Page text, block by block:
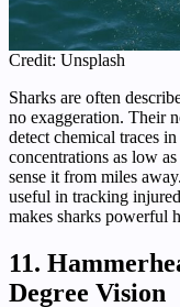
Credit: Unsplash
Sharks are often
no exaggeration. Their
detect chemical traces
concentrations as low
sense it from miles
useful in tracking
makes sharks powerful
11.
Degree Vision